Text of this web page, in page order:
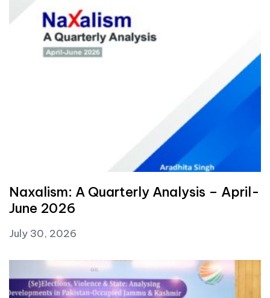
Naxalism: A Quarterly Analysis – April-
June 2026
July 30, 2026